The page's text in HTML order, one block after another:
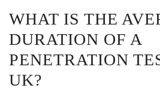
WHAT IS THE
DURATION OF A
PENETRATION
UK?